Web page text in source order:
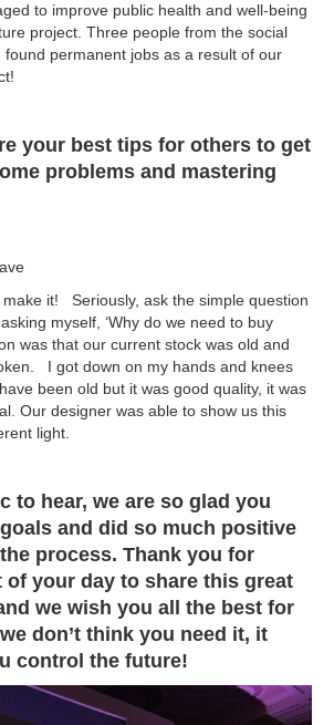
to improve public health and well-being
project. Three people from the social
found permanent jobs as a result of our
your best tips for others to get
problems and mastering
make it! Seriously, ask the simple question
myself, ‘Why do we need to buy
was that our current stock was old and
I got down on my hands and knees
been old but it was good quality, it was
Our designer was able to show us this
light.
to hear, we are so glad you
and did so much positive
process. Thank you for
of your day to share this great
we wish you all the best for
don’t think you need it, it
control the future!